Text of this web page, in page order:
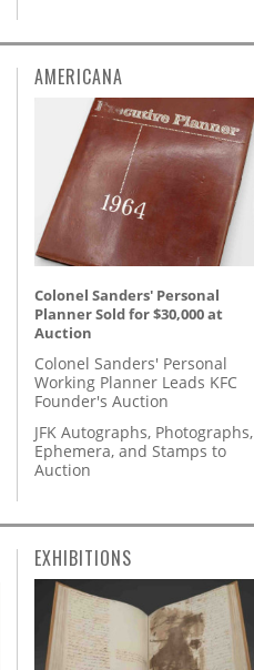
AMERICANA
Colonel Sanders' Personal
Planner Sold for $30,000 at
Auction
Colonel Sanders' Personal
Working Planner Leads KFC
Founder's Auction
JFK Autographs, Photographs,
Ephemera, and Stamps to
Auction
EXHIBITIONS